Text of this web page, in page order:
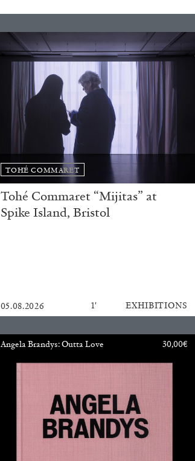
TOHÉ COMMARET
Tohé Commaret “Mijitas” at
Spike Island, Bristol
05.08.2026 1′
EXHIBITIONS
Angela Brandys: Outta Love 30,00€